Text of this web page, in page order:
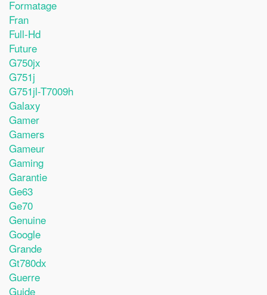
Formatage
Fran
Full-Hd
Future
G750jx
G751j
G751jl-T7009h
Galaxy
Gamer
Gamers
Gameur
Gaming
Garantie
Ge63
Ge70
Genuine
Google
Grande
Gt780dx
Guerre
Guide